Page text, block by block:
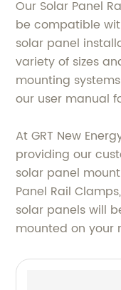
Our Solar Panel
be compatible
solar panel
variety of sizes
mounting
our user manual
At GRT New
providing our
solar panel
Panel Rail
solar panels will
mounted on your